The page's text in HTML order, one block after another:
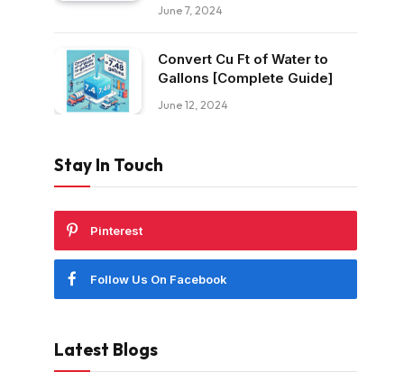
June 7, 2024
Convert Cu Ft of Water to
Gallons [Complete Guide]
June 12, 2024
Stay In Touch
Pinterest
Follow Us On Facebook
Latest Blogs